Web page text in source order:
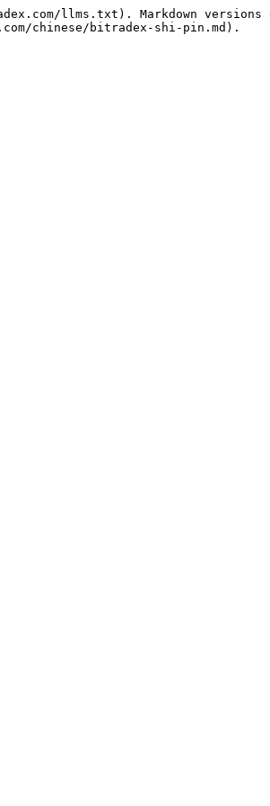
llms.txt). Markdown versions
chinese/bitradex-shi-pin.md).